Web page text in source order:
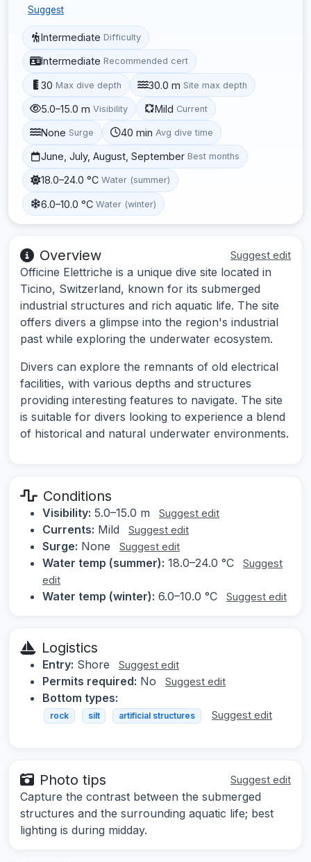
Suggest
Intermediate Difficulty
Intermediate Recommended cert
30 Max dive depth 30.0 m Site max depth
5.0–15.0 m Visibility Mild Current
None Surge 40 min Avg dive time
June, July, August, September Best months
18.0–24.0 °C Water (summer)
6.0–10.0 °C Water (winter)
Overview Suggest edit
Officine Elettriche is a unique dive site located in
Ticino, Switzerland, known for its submerged
industrial structures and rich aquatic life. The site
offers divers a glimpse into the region's industrial
past while exploring the underwater ecosystem.
Divers can explore the remnants of old electrical
facilities, with various depths and structures
providing interesting features to navigate. The site
is suitable for divers looking to experience a blend
of historical and natural underwater environments.
Conditions
Visibility: 5.0–15.0 m Suggest edit
Currents: Mild Suggest edit
Surge: None Suggest edit
Water temp (summer): 18.0–24.0 °C
Suggest
edit
Water temp (winter): 6.0–10.0 °C Suggest edit
Logistics
Entry: Shore Suggest edit
Permits required: No Suggest edit
Bottom types:
rock silt artificial structures Suggest edit
Photo tips Suggest edit
Capture the contrast between the submerged
structures and the surrounding aquatic life; best
lighting is during midday.